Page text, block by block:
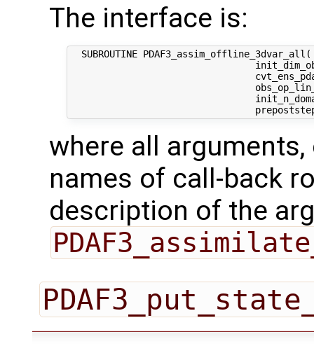
The interface is:
SUBROUTINE PDAF3_assim_offline_3dvar_all(
where all
names of call-back
description of the